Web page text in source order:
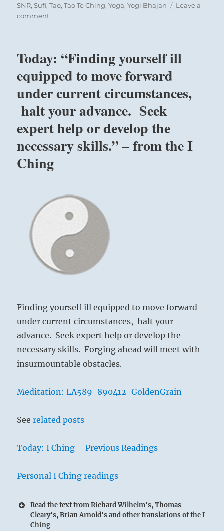
SNR,Sufi,Tao,Tao Te Ching,Yoga,Yogi Bhajan
Leave a
commenton
unhealthy
constraints
imposed
you
from
without,
as
religious
or
other
Seek
expert
develop
the
necessary
skills.”
I
Ching
Today: “Finding yourself ill
equipped to move forward
under current circumstances,
halt your advance. Seek
expert help or develop the
necessary skills.” – from the I
Ching
Finding yourself ill equipped to move forward
under current circumstances, halt your
advance. Seek expert help or develop the
necessary skills. Forging ahead will meet with
insurmountable obstacles.
Meditation: LA589-890412-GoldenGrain
Seerelated posts
Today: I Ching – Previous Readings
Personal I Ching readings
Read the text from Richard Wilhelm's, Thomas
Cleary's, Brian Arnold's and other translations of the I
Ching